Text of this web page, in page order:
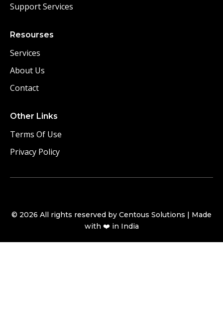
Support Services
Resourses
Services
About Us
Contact
Other Links
Terms Of Use
Privacy Policy
© 2026 All rights reserved by Centous Solutions | Made
with ❤️ in India